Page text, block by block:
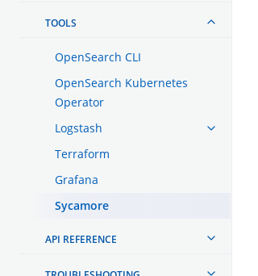
TOOLS
OpenSearch CLI
OpenSearch Kubernetes
Operator
Logstash
Terraform
Grafana
Sycamore
API REFERENCE